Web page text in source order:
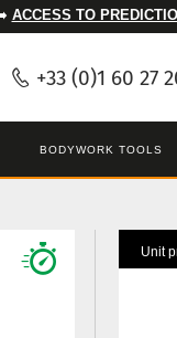
ACCESS TO
+33 (0)1 60 27
BODYWORK TOOLS
Unit